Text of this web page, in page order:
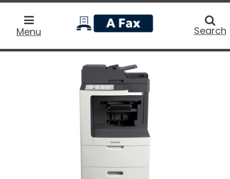
Menu
home
Search